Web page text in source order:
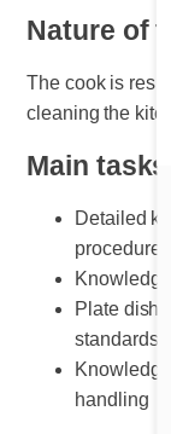
Nature of
The cook is
cleaning the
Main tasks
Detailed
procedures
Plate
standards
handling